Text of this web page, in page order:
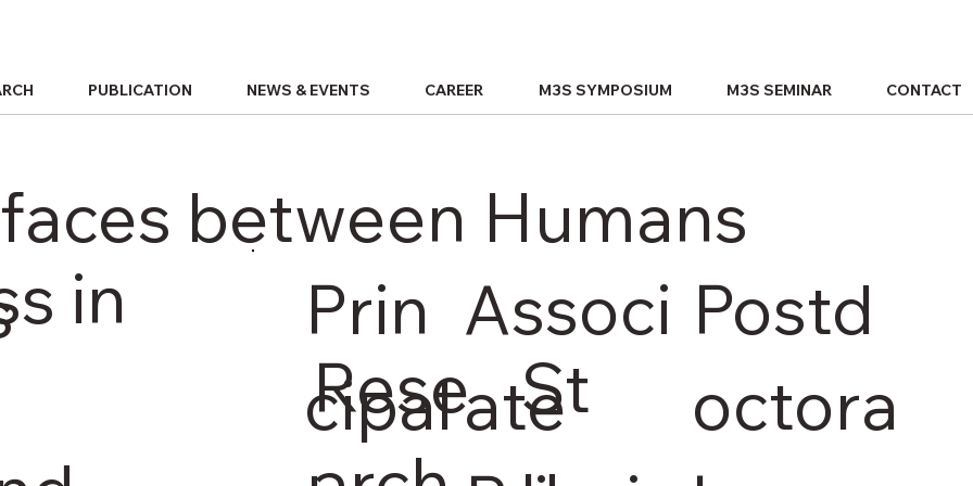
PUBLICATION NEWS & EVENTS CAREER M3S SYMPOSIUM M3S SEMINAR CONTACT
between Humans
in
Prin
cipal
Rese
Associ
ate
St
Postd
octora